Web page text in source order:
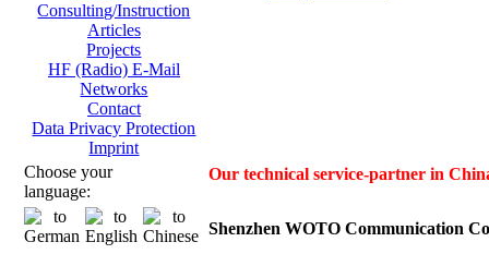
Consulting/Instruction
Articles
Projects
HF (Radio) E-Mail
Networks
Contact
Data Privacy Protection
Imprint
Choose your
language:
Our technical service-partner in
Shenzhen WOTO Communication